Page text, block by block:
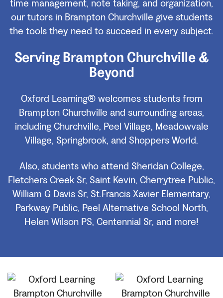
time management, note taking, and organization,
our tutors in Brampton Churchville give students
the tools they need to succeed in every subject.
Serving Brampton Churchville &
Beyond
Oxford Learning® welcomes students from
Brampton Churchville and surrounding areas,
including Churchville, Peel Village, Meadowvale
Village, Springbrook, and Shoppers World.
Also, students who attend Sheridan College,
Fletchers Creek Sr, Saint Kevin, Cherrytree Public,
William G Davis Sr, St.Francis Xavier Elementary,
Parkway Public, Peel Alternative School North,
Helen Wilson PS, Centennial Sr, and more!